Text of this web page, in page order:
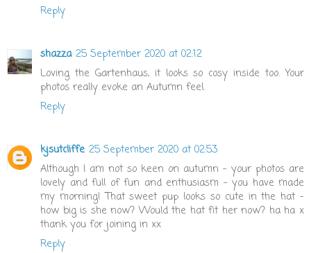
Reply
shazza 25 September 2020 at 02:12
Loving the Gartenhaus, it looks so cosy inside too. Your
photos really evoke an Autumn feel.
Reply
kjsutcliffe 25 September 2020 at 02:53
Although I am not so keen on autumn - your photos are
lovely and full of fun and enthusiasm - you have made
my morning! That sweet pup looks so cute in the hat -
how big is she now? Would the hat fit her now? ha ha x
thank you for joining in xx
Reply